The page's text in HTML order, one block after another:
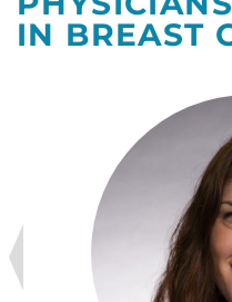
IN BREAST